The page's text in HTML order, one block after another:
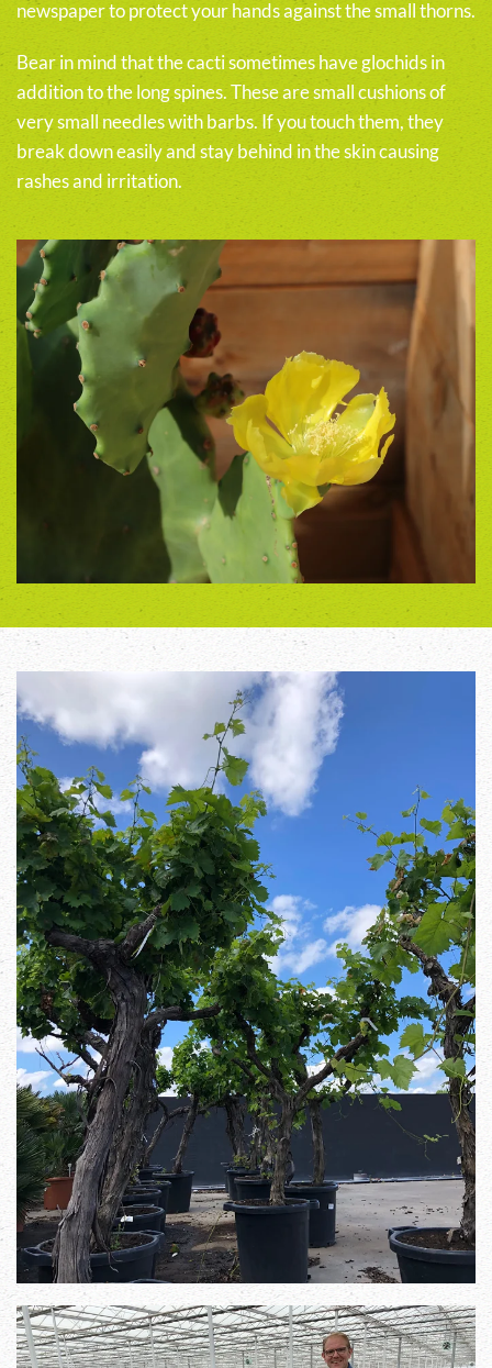
newspaper to protect your hands against the small thorns.
Bear in mind that the cacti sometimes have glochids in
addition to the long spines. These are small cushions of
very small needles with barbs. If you touch them, they
break down easily and stay behind in the skin causing
rashes and irritation.